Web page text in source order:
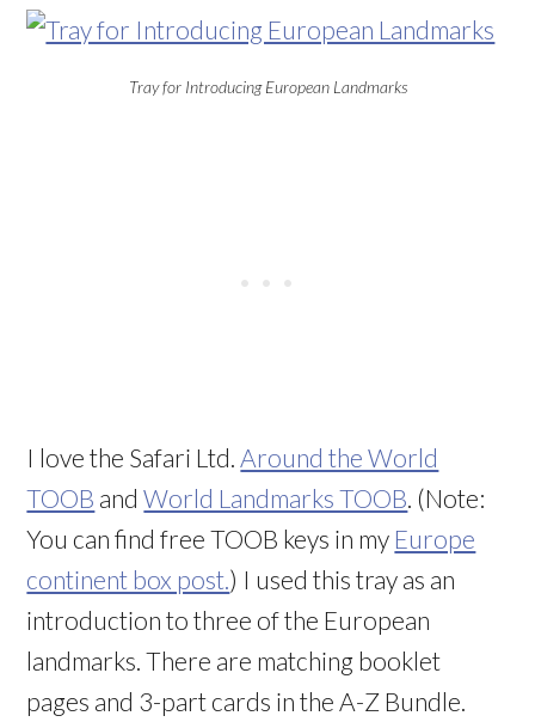
Tray for Introducing European Landmarks
I love the Safari Ltd.Around the World
TOOB andWorld Landmarks TOOB. (Note:
You can find free TOOB keys in my Europe
continent box post.) I used this tray as an
introduction to three of the European
landmarks. There are matching booklet
pages and 3-part cards in the A-Z Bundle.